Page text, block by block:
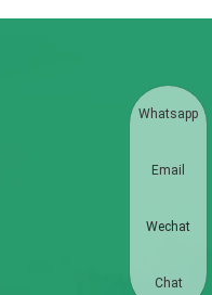
Whatsapp
Email
Wechat
Chat